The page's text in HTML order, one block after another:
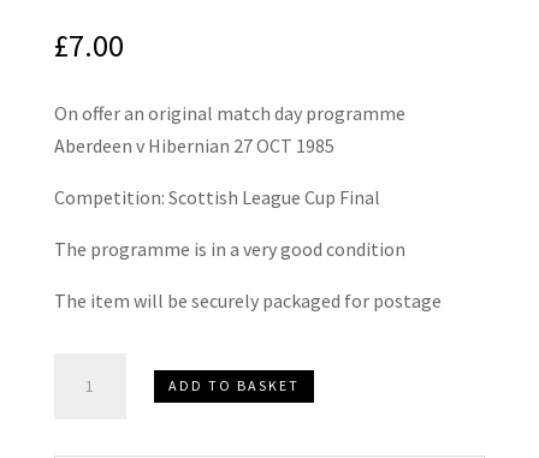
£7.00
On offer an original match day programme
Aberdeen v Hibernian 27 OCT 1985
Competition: Scottish League Cup Final
The programme is in a very good condition
The item will be securely packaged for postage
ADD TO BASKET